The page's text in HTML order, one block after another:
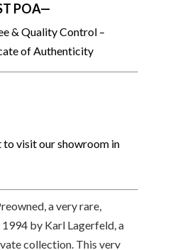
POA—
& Quality Control –
of Authenticity
visit our showroom in
a very rare,
by Karl Lagerfeld, a
collection. This very